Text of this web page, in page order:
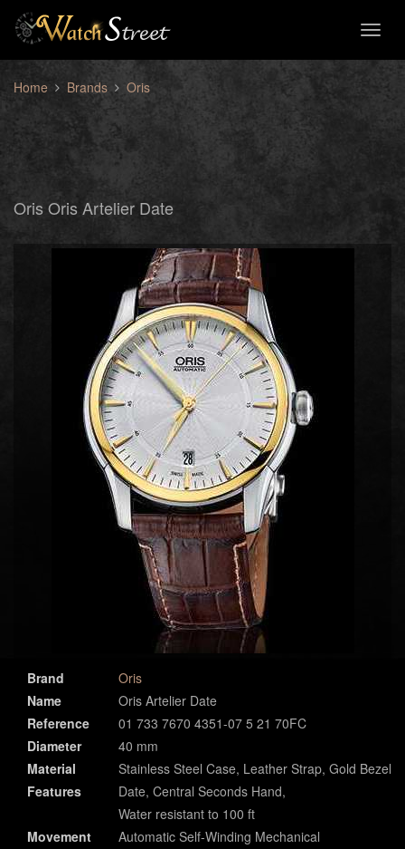
Home Brands Oris
Oris Oris Artelier Date
Brand
Oris
Name
Oris Artelier Date
Reference
01 733 7670 4351-07 5 21 70FC
Diameter
40 mm
Material
Stainless Steel Case, Leather Strap, Gold Bezel
Features
Date, Central Seconds Hand,
Water resistant to 100 ft
Movement
Automatic Self-Winding Mechanical